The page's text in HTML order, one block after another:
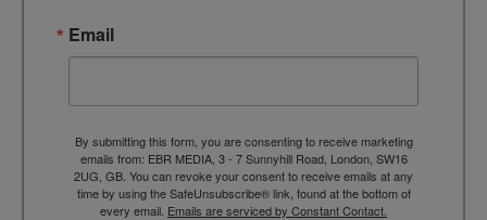
Email
By submitting this form, you are consenting to receive marketing
emails from: EBR MEDIA, 3 - 7 Sunnyhill Road, London, SW16
2UG, GB. You can revoke your consent to receive emails at any
time by using the SafeUnsubscribe® link, found at the bottom of
every email. Emails are serviced by Constant Contact.